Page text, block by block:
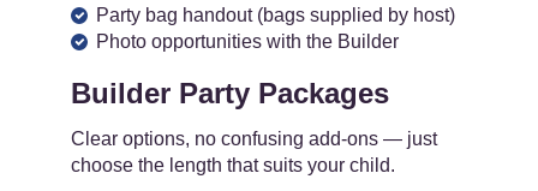
Party bag handout (bags supplied by host)
Photo opportunities with the Builder
Builder Party Packages
Clear options, no confusing add-ons — just
choose the length that suits your child.